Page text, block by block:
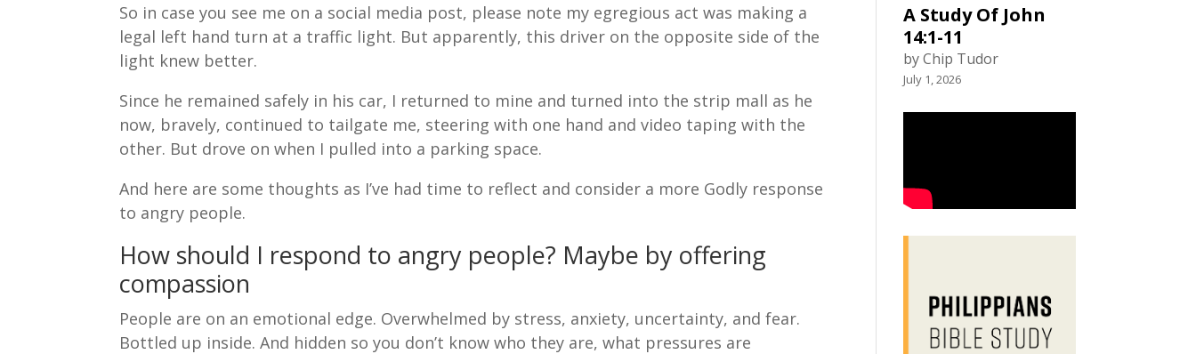
So in case you see me on a social media post, please note my egregious act was making a
legal left hand turn at a traffic light. But apparently, this driver on the opposite side of the
light knew better.
Since he remained safely in his car, I returned to mine and turned into the strip mall as he
now, bravely, continued to tailgate me, steering with one hand and video taping with the
other. But drove on when I pulled into a parking space.
And here are some thoughts as I’ve had time to reflect and consider a more Godly response
to angry people.
How should I respond to angry people? Maybe by offering
compassion
People are on an emotional edge. Overwhelmed by stress, anxiety, uncertainty, and fear.
Bottled up inside. And hidden so you don’t know who they are, what pressures are
A Study Of John
14:1-11
by Chip Tudor
July 1, 2026